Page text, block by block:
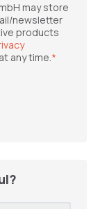
may store
newsletter
products
any time.*